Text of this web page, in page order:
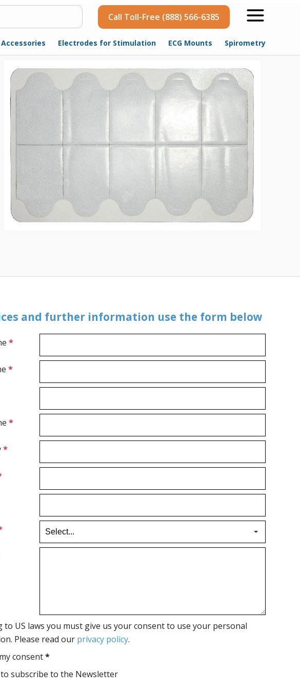
Call Toll-Free (888) 566-6385
Accessories Electrodes for Stimulation ECG Mounts Spirometry
and further information use the form below
*
*
*
*
to US laws you must give us your consent to use your personal
Please read our privacy policy.
consent*
subscribe to the Newsletter